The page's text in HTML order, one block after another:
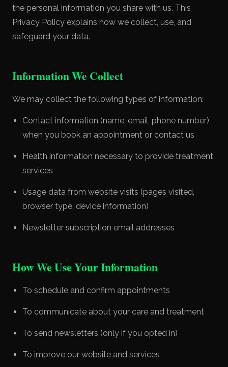
the personal information you share with us. This
Privacy Policy explains how we collect, use, and
safeguard your data.
Information We Collect
We may collect the following types of information:
Contact information (name, email, phone number)
when you book an appointment or contact us
Health information necessary to provide treatment
services
Usage data from website visits (pages visited,
browser type, device information)
Newsletter subscription email addresses
How We Use Your Information
To schedule and confirm appointments
To communicate about your care and treatment
To send newsletters (only if you opted in)
To improve our website and services